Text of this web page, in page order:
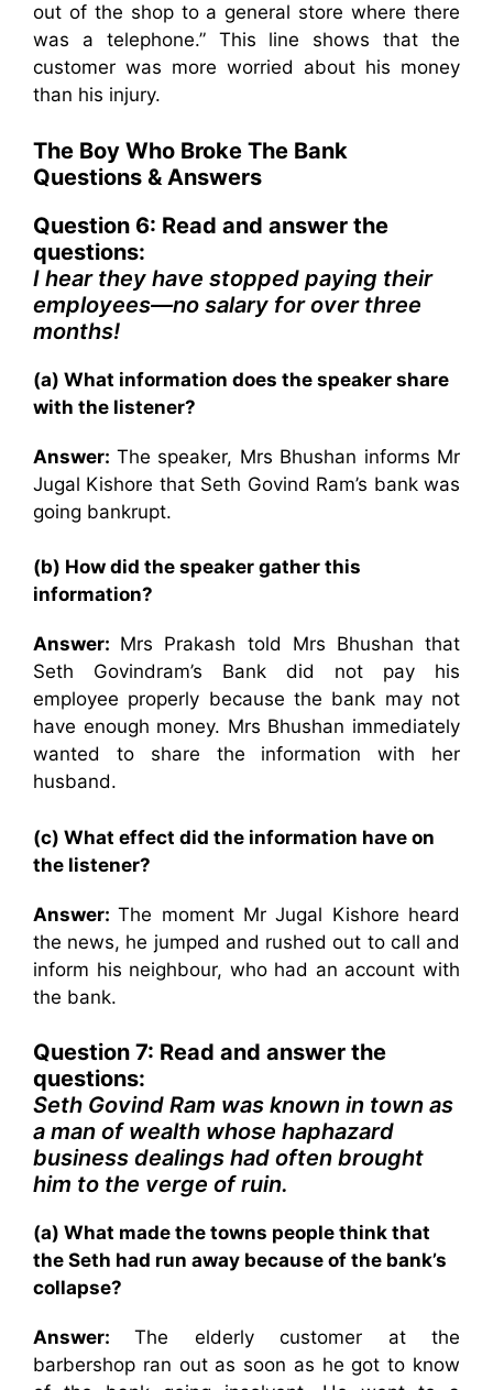
out of the shop to a general store where there
was a telephone.” This line shows that the
customer was more worried about his money
than his injury.
The Boy Who Broke The Bank
Questions & Answers
Question 6: Read and answer the
questions:
I hear they have stopped paying their
employees—no salary for over three
months!
(a) What information does the speaker share
with the listener?
Answer: The speaker, Mrs Bhushan informs Mr
Jugal Kishore that Seth Govind Ram’s bank was
going bankrupt.
(b) How did the speaker gather this
information?
Answer: Mrs Prakash told Mrs Bhushan that
Seth Govindram’s Bank did not pay his
employee properly because the bank may not
have enough money. Mrs Bhushan immediately
wanted to share the information with her
husband.
(c) What effect did the information have on
the listener?
Answer:The moment Mr Jugal Kishore heard
the news, he jumped and rushed out to call and
inform his neighbour, who had an account with
the bank.
Question 7: Read and answer the
questions:
Seth Govind Ram was known in town as
a man of wealth whose haphazard
business dealings had often brought
him to the verge of ruin.
(a) What made the towns people think that
the Seth had run away because of the bank’s
collapse?
Answer:The elderly customer at the
barbershop ran out as soon as he got to know